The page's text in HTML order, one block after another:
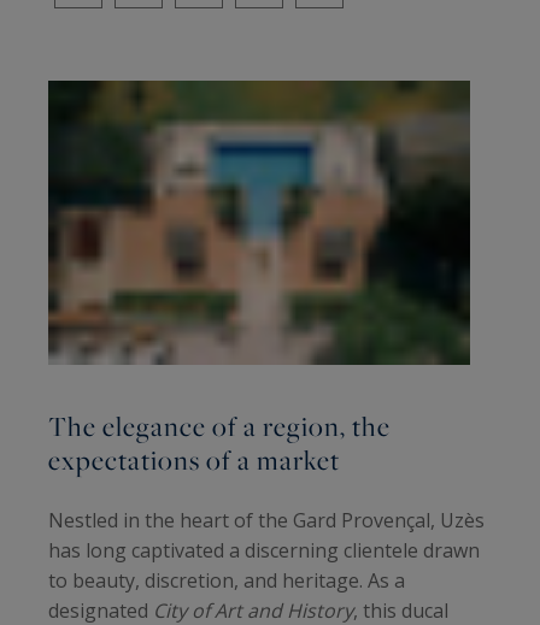
The elegance of a region, the
expectations of a market
Nestled in the heart of the Gard Provençal, Uzès
has long captivated a discerning clientele drawn
to beauty, discretion, and heritage. As a
designated City of Art and History, this ducal